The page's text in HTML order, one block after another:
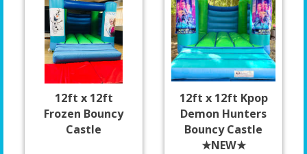
12ft x 12ft
Frozen Bouncy
Castle
12ft x 12ft Kpop
Demon Hunters
Bouncy Castle
★NEW★